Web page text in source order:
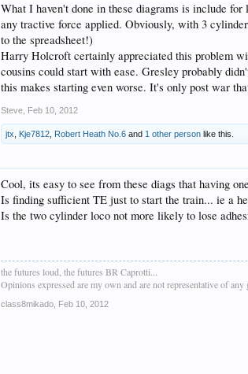
What I haven't done in these diagrams is include
any tractive force applied. Obviously, with 3
to the spreadsheet!)
Harry Holcroft certainly appreciated this problem
cousins could start with ease. Gresley probably
this makes starting even worse. It's only post war
Steve Feb 10, 2012
jtx Kje7812 Robert Heath No.6 and 1 other person like this.
Cool, its easy to see from these diags that having
Is finding sufficient TE just to start the train... ie a
Is the two cylinder loco not more likely to lose
the futures loud, the futures BR Caprotti...
Opinions expressed are my own and are not representative of
class8mikado Feb 10, 2012